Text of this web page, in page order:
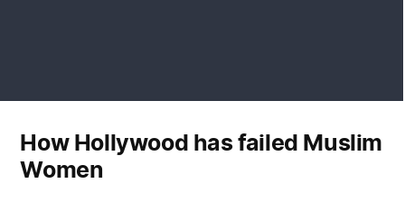
How Hollywood has failed Muslim
Women